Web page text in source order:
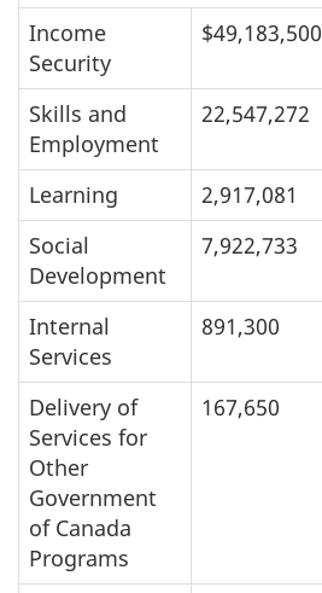
Income
Security
$49,183,500
Skills and
Employment
22,547,272
Learning 2,917,081
Social
Development
7,922,733
Internal
Services
891,300
Delivery of
Services for
Other
Government
of Canada
Programs
167,650